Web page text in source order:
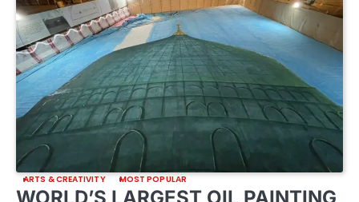
ARTS & CREATIVITY MOST POPULAR